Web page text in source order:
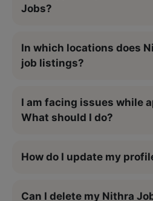
Jobs?
In which locations does
job listings?
I am facing issues while
What should I do?
How do I update my
Can I delete my Nithra